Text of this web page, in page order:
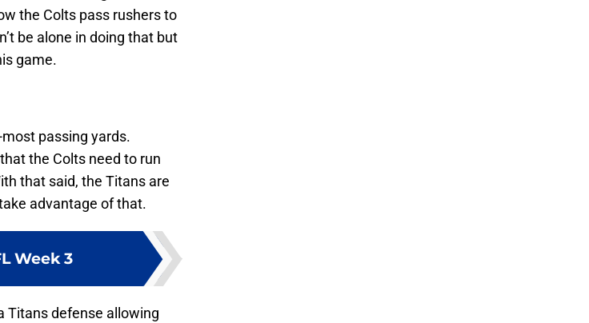
the Colts pass rushers to
be alone in doing that but
game.
passing yards.
the Colts need to run
that said, the Titans are
advantage of that.
Week 3
Titans defense allowing